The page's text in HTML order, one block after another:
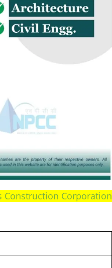
Construction Corporation